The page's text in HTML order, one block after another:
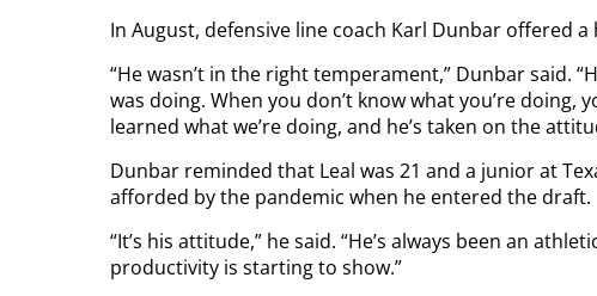
In August, defensive line coach Karl Dunbar offered
“He wasn’t in the right temperament,” Dunbar said.
was doing. When you don’t know what you’re doing,
learned what we’re doing, and he’s taken on the
Dunbar reminded that Leal was 21 and a junior at
afforded by the pandemic when he entered the draft.
“It’s his attitude,” he said. “He’s always been an
productivity is starting to show.”